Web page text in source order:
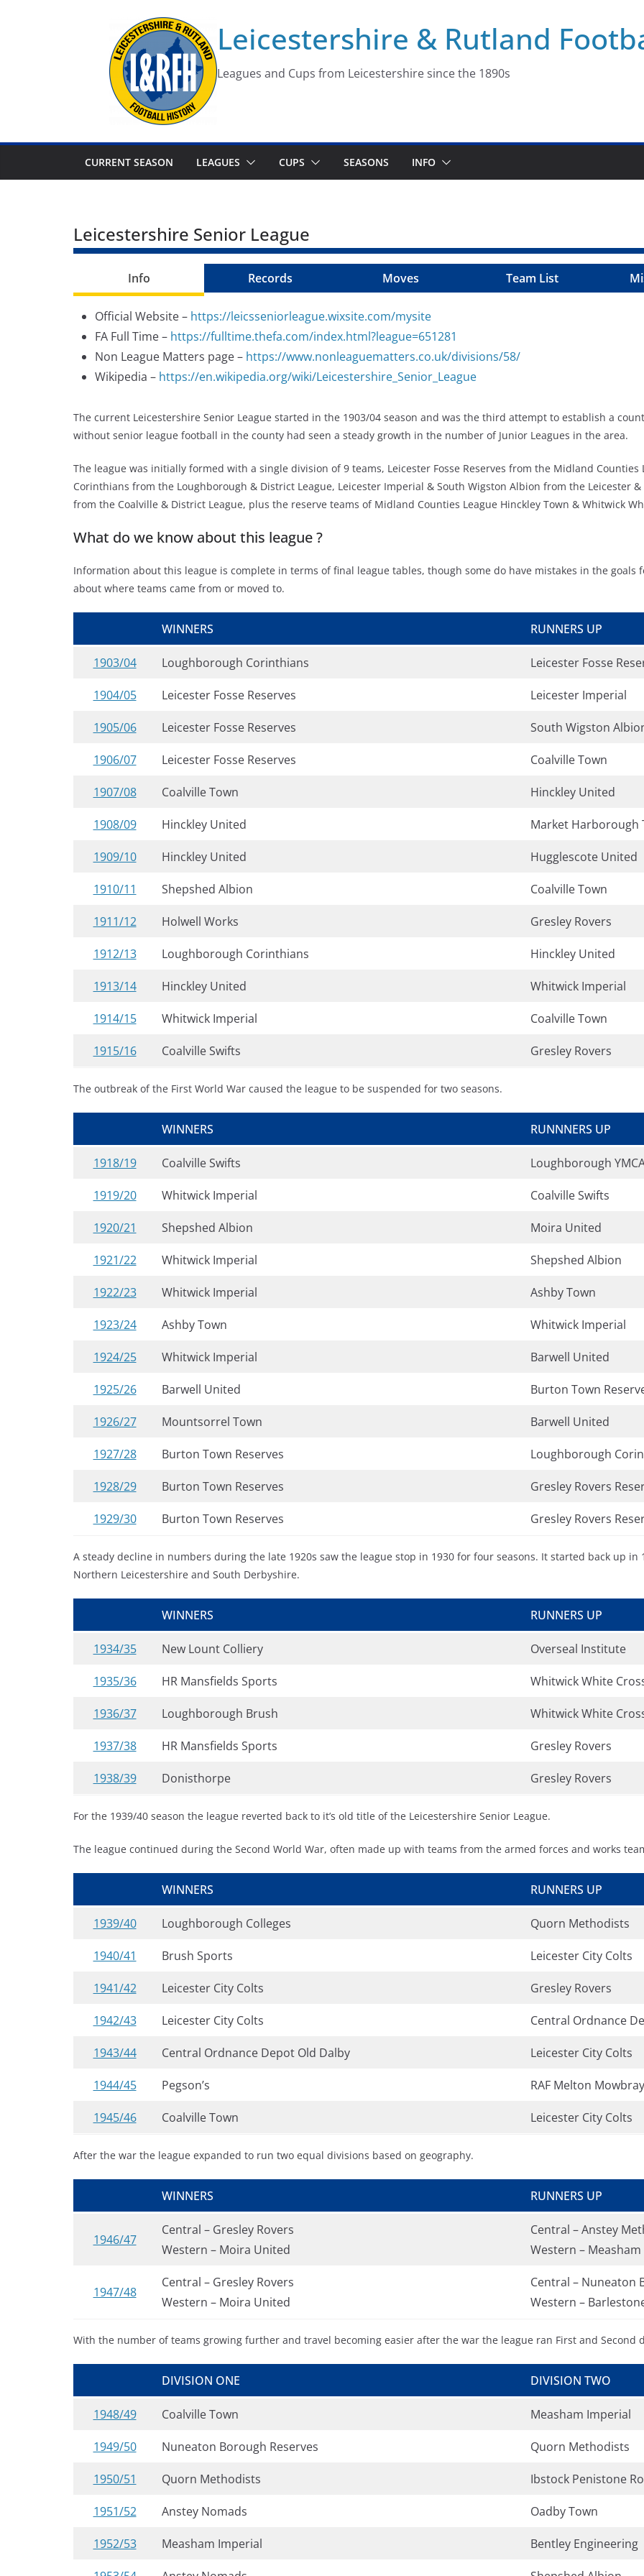
Leicestershire & Rutland
Leagues and Cups from Leicestershire since the 1890s
CURRENT SEASON LEAGUES CUPS SEASONS INFO
Leicestershire Senior League
Info Records Moves Team List
Official Website – https://leicsseniorleague.wixsite.com/mysite
FA Full Time – https://fulltime.thefa.com/index.html?league=651281
Non League Matters page – https://www.nonleaguematters.co.uk/divisions/58/
Wikipedia – https://en.wikipedia.org/wiki/Leicestershire_Senior_League
The current Leicestershire Senior League started in the 1903/04 season and was the third attempt to establish a
without senior league football in the county had seen a steady growth in the number of Junior Leagues in the area.
The league was initially formed with a single division of 9 teams, Leicester Fosse Reserves from the Midland
Corinthians from the Loughborough & District League, Leicester Imperial & South Wigston Albion from the Leicester
from the Coalville & District League, plus the reserve teams of Midland Counties League Hinckley Town & Whitwick
What do we know about this league ?
Information about this league is complete in terms of final league tables, though some do have mistakes in the goals
about where teams came from or moved to.
WINNERS RUNNERS UP
1903/04 Loughborough Corinthians Leicester Fosse
1904/05 Leicester Fosse Reserves Leicester Imperial
1905/06 Leicester Fosse Reserves South Wigston
1906/07 Leicester Fosse Reserves Coalville Town
1907/08 Coalville Town Hinckley United
1908/09 Hinckley United Market Harborough
1909/10 Hinckley United Hugglescote United
1910/11 Shepshed Albion Coalville Town
1911/12 Holwell Works Gresley Rovers
1912/13 Loughborough Corinthians Hinckley United
1913/14 Hinckley United Whitwick Imperial
1914/15 Whitwick Imperial Coalville Town
1915/16 Coalville Swifts Gresley Rovers
The outbreak of the First World War caused the league to be suspended for two seasons.
WINNERS RUNNNERS UP
1918/19 Coalville Swifts Loughborough
1919/20 Whitwick Imperial Coalville Swifts
1920/21 Shepshed Albion Moira United
1921/22 Whitwick Imperial Shepshed Albion
1922/23 Whitwick Imperial Ashby Town
1923/24 Ashby Town Whitwick Imperial
1924/25 Whitwick Imperial Barwell United
1925/26 Barwell United Burton Town
1926/27 Mountsorrel Town Barwell United
1927/28 Burton Town Reserves Loughborough
1928/29 Burton Town Reserves Gresley Rovers
1929/30 Burton Town Reserves Gresley Rovers
A steady decline in numbers during the late 1920s saw the league stop in 1930 for four seasons. It started back up
Northern Leicestershire and South Derbyshire.
WINNERS RUNNERS UP
1934/35 New Lount Colliery Overseal Institute
1935/36 HR Mansfields Sports Whitwick White
1936/37 Loughborough Brush Whitwick White
1937/38 HR Mansfields Sports Gresley Rovers
1938/39 Donisthorpe Gresley Rovers
For the 1939/40 season the league reverted back to it’s old title of the Leicestershire Senior League.
The league continued during the Second World War, often made up with teams from the armed forces and works
WINNERS RUNNERS UP
1939/40 Loughborough Colleges Quorn Methodists
1940/41 Brush Sports Leicester City Colts
1941/42 Leicester City Colts Gresley Rovers
1942/43 Leicester City Colts Central Ordnance
1943/44 Central Ordnance Depot Old Dalby Leicester City Colts
1944/45 Pegson’s RAF Melton Mowbray
1945/46 Coalville Town Leicester City Colts
After the war the league expanded to run two equal divisions based on geography.
WINNERS RUNNERS UP
1946/47
Central – Gresley Rovers
Western – Moira United
Central – Anstey
Western –
1947/48
Central – Gresley Rovers
Western – Moira United
Central – Nuneaton
Western –
With the number of teams growing further and travel becoming easier after the war the league ran First and Second
DIVISION ONE DIVISION TWO
1948/49 Coalville Town Measham Imperial
1949/50 Nuneaton Borough Reserves Quorn Methodists
1950/51 Quorn Methodists Ibstock Penistone
1951/52 Anstey Nomads Oadby Town
1952/53 Measham Imperial Bentley Engineering